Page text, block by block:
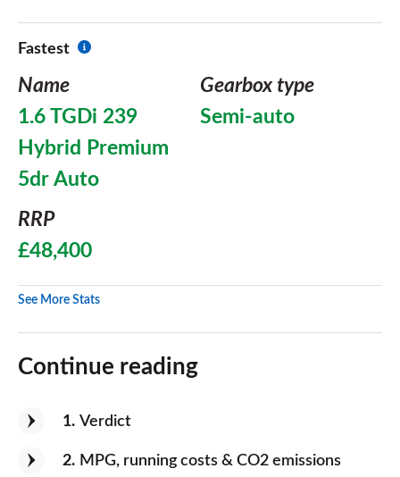
Fastest
Name
1.6 TGDi 239
Hybrid Premium
5dr Auto
Gearbox type
Semi-auto
RRP
£48,400
See More Stats
Continue reading
1 Verdict
2 MPG, running costs & CO2 emissions